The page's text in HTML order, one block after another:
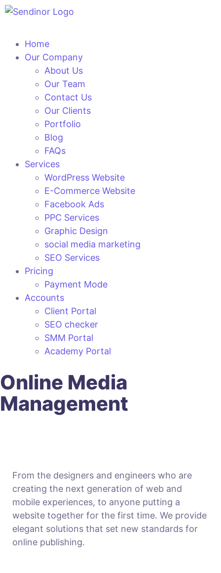
Home
Our Company
About Us
Our Team
Contact Us
Our Clients
Portfolio
Blog
FAQs
Services
WordPress Website
E-Commerce Website
Facebook Ads
PPC Services
Graphic Design
social media marketing
SEO Services
Pricing
Payment Mode
Accounts
Client Portal
SEO checker
SMM Portal
Academy Portal
Online Media
Management
From the designers and engineers who are
creating the next generation of web and
mobile experiences, to anyone putting a
website together for the first time. We provide
elegant solutions that set new standards for
online publishing.